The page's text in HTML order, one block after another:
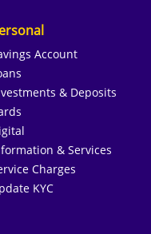
Account
& Deposits
& Services
Charges
KYC